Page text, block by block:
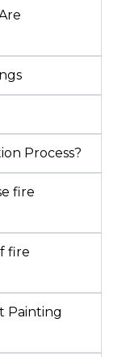
Process?
fire
fire
Painting